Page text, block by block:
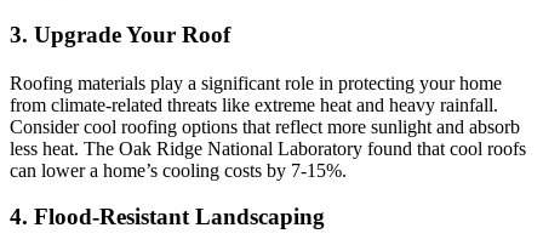
3. Upgrade Your Roof
Roofing materials play a significant role in protecting your home
from climate-related threats like extreme heat and heavy rainfall.
Consider cool roofing options that reflect more sunlight and absorb
less heat. The Oak Ridge National Laboratory found that cool roofs
can lower a home’s cooling costs by 7-15%.
4. Flood-Resistant Landscaping